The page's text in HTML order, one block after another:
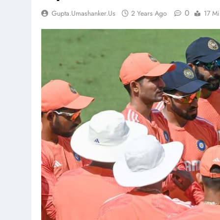
Gupta.umashanker.us 2 Years Ago 0 17